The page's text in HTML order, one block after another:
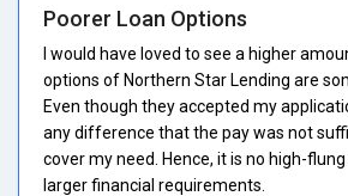
Poorer Loan Options
I would have loved to see a higher
options of Northern Star Lending are
Even though they accepted my
any difference that the pay was not
cover my need. Hence, it is no high-
larger financial requirements.